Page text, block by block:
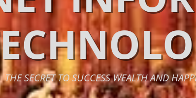
THE SECRET TO SUCCESS WEALTH AND